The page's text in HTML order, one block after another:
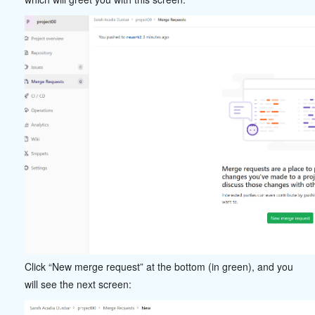
Click “New merge request” at the bottom (in green), and you
will see the next screen: